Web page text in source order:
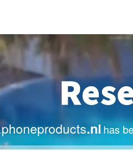
.nl has